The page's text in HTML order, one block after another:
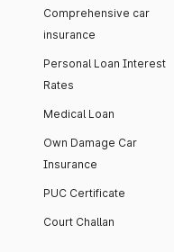
Comprehensive car
insurance
Personal Loan Interest
Rates
Medical Loan
Own Damage Car
Insurance
PUC Certificate
Court Challan